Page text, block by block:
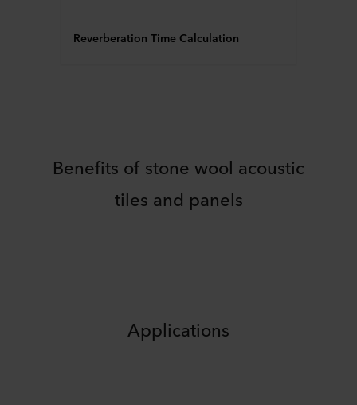
Reverberation Time Calculation
Benefits of stone wool acoustic
tiles and panels
Applications